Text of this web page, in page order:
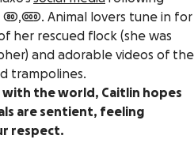
Animal lovers tune in for
her rescued flock (she was
and adorable videos of the
trampolines.
with the world, Caitlin hopes
are sentient, feeling
respect.